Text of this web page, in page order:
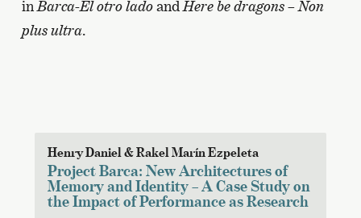
in Barca-El otro ladoand Here be dragons – Non
plus ultra.
Henry Daniel & Rakel Marín Ezpeleta
Project Barca: New Architectures of
Memory and Identity – A Case Study on
the Impact of Performance as Research